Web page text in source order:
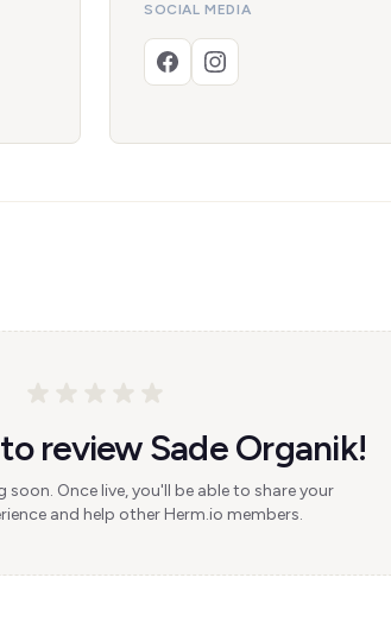
SOCIAL MEDIA
review Sade Organik!
soon. Once live, you'll be able to share your
and help other Herm.io members.